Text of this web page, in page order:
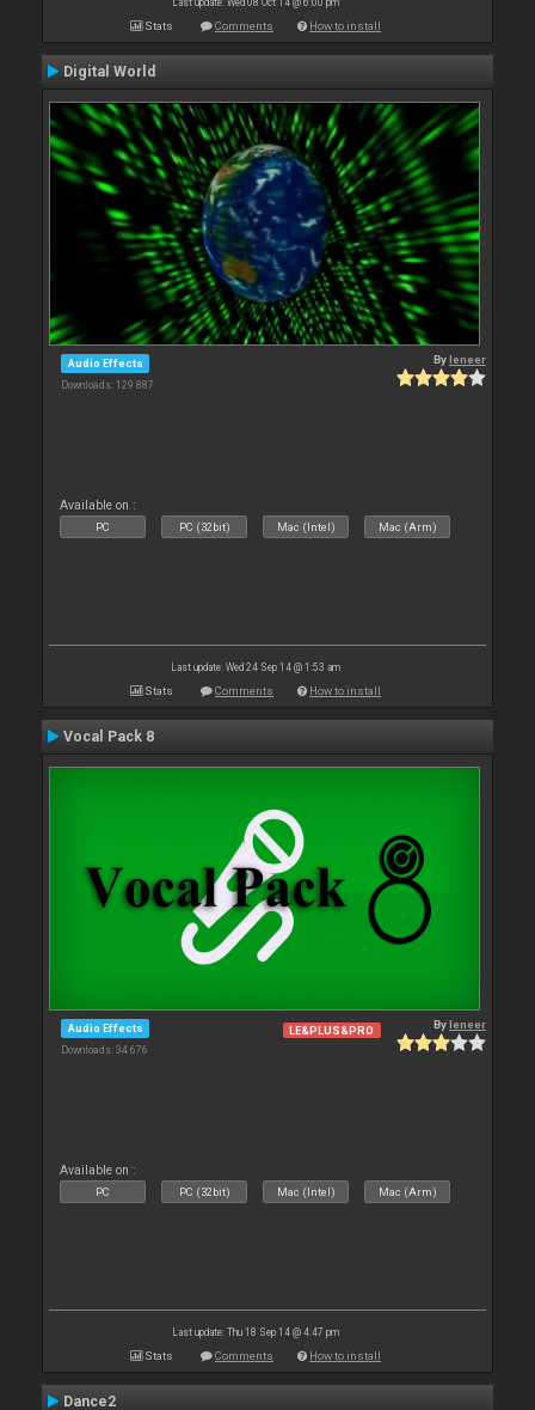
Last update: Wed 08 Oct 14 @ 6:00 pm
Stats Comments How to install
Digital World
Audio Effects
Downloads: 129 887
Byleneer
Available on :
PC PC (32bit) Mac (Intel) Mac (Arm)
Last update: Wed 24 Sep 14 @ 1:53 am
Stats Comments How to install
Vocal Pack 8
Audio Effects
Downloads: 34 676
LE&PLUS&PRO Byleneer
Available on :
PC PC (32bit) Mac (Intel) Mac (Arm)
Last update: Thu 18 Sep 14 @ 4:47 pm
Stats Comments How to install
Dance2